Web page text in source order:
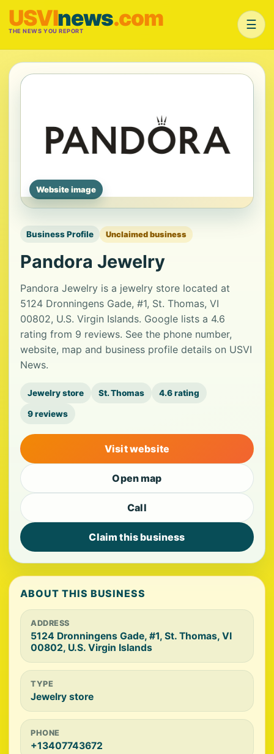
USVInews.com
THE NEWS YOU REPORT ☰
Website image
Business Profile Unclaimed business
Pandora Jewelry
Pandora Jewelry is a jewelry store located at
5124 Dronningens Gade, #1, St. Thomas, VI
00802, U.S. Virgin Islands. Google lists a 4.6
rating from 9 reviews. See the phone number,
website, map and business profile details on USVI
News.
Jewelry store St. Thomas 4.6 rating
9 reviews
Visit website
Open map
Call
Claim this business
ABOUT THIS BUSINESS
ADDRESS
5124 Dronningens Gade, #1, St. Thomas, VI
00802, U.S. Virgin Islands
TYPE
Jewelry store
PHONE
+13407743672